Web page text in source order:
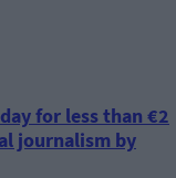
for less than €2
journalism by